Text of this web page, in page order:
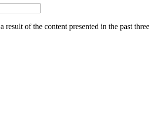
of the content presented in the past